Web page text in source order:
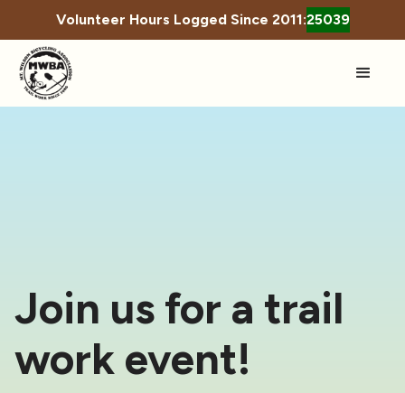
Volunteer Hours Logged Since 2011:25039
Join us for a trail
work event!